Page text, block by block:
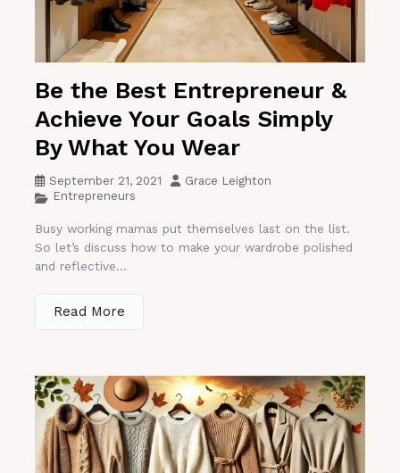
Be the Best Entrepreneur &
Achieve Your Goals Simply
By What You Wear
September 21, 2021
Grace Leighton
Entrepreneurs
Busy working mamas put themselves last on the list.
So let’s discuss how to make your wardrobe polished
and reflective...
Read More